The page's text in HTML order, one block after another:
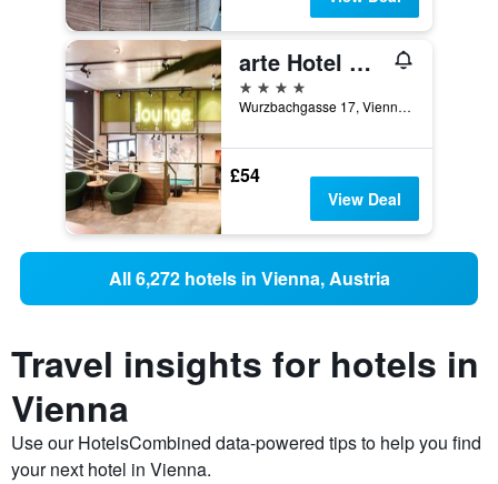
arte Hotel Wien Stadthalle
4 stars
Wurzbachgasse 17, Vienna, Vienna, Austria
£54
View Deal
All 6,272 hotels in Vienna, Austria
Travel insights for hotels in
Vienna
Use our HotelsCombined data-powered tips to help you find
your next hotel in Vienna.